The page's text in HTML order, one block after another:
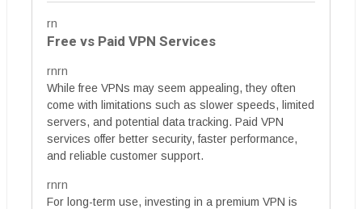
rn
Free vs Paid VPN Services
rnrn
While free VPNs may seem appealing, they often
come with limitations such as slower speeds, limited
servers, and potential data tracking. Paid VPN
services offer better security, faster performance,
and reliable customer support.
rnrn
For long-term use, investing in a premium VPN is